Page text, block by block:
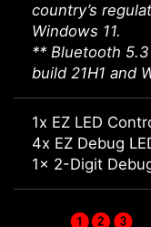
country’s
Windows 11.
** Bluetooth
build 21H1 and
1x EZ LED
4x EZ Debug
1x 2-Digit